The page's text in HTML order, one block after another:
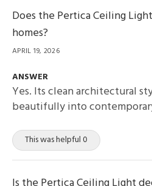
Does the Pertica Ceiling
homes?
APRIL 19, 2026
ANSWER
Yes. Its clean architectural
beautifully into
This was helpful 0